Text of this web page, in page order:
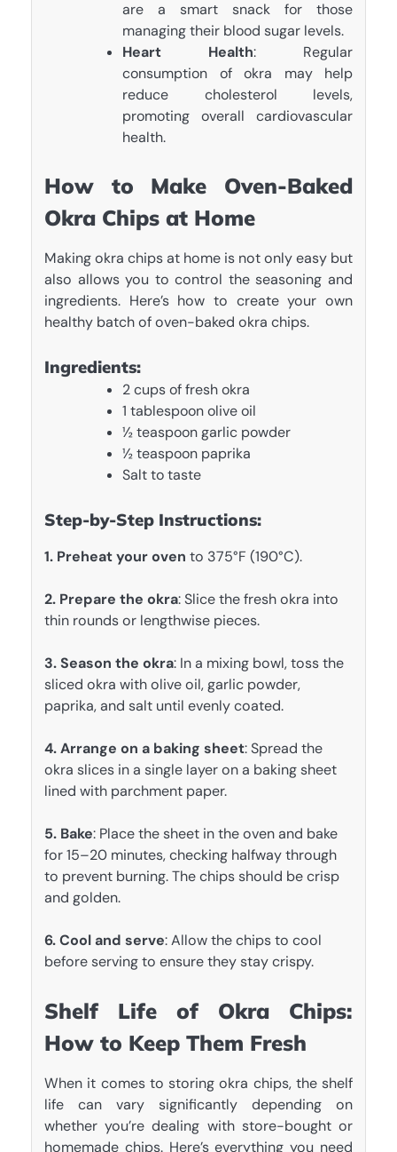
are a smart snack for those
managing their blood sugar levels.
Heart Health: Regular
consumption of okra may help
reduce cholesterol levels,
promoting overall cardiovascular
health.
How to Make Oven-Baked
Okra Chips at Home
Making okra chips at home is not only easy but
also allows you to control the seasoning and
ingredients. Here’s how to create your own
healthy batch of oven-baked okra chips.
Ingredients:
2 cups of fresh okra
1 tablespoon olive oil
½ teaspoon garlic powder
½ teaspoon paprika
Salt to taste
Step-by-Step Instructions:
1. Preheat your oven to 375°F (190°C).
2. Prepare the okra: Slice the fresh okra into
thin rounds or lengthwise pieces.
3. Season the okra: In a mixing bowl, toss the
sliced okra with olive oil, garlic powder,
paprika, and salt until evenly coated.
4. Arrange on a baking sheet: Spread the
okra slices in a single layer on a baking sheet
lined with parchment paper.
5. Bake: Place the sheet in the oven and bake
for 15–20 minutes, checking halfway through
to prevent burning. The chips should be crisp
and golden.
6. Cool and serve: Allow the chips to cool
before serving to ensure they stay crispy.
Shelf Life of Okra Chips:
How to Keep Them Fresh
When it comes to storing okra chips, the shelf
life can vary significantly depending on
whether you’re dealing with store-bought or
homemade chips. Here’s everything you need